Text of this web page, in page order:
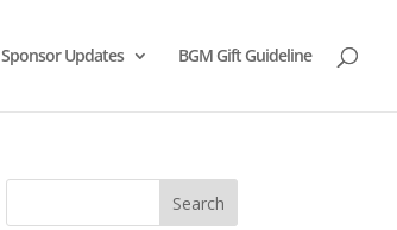
Sponsor Updates BGM Gift Guideline